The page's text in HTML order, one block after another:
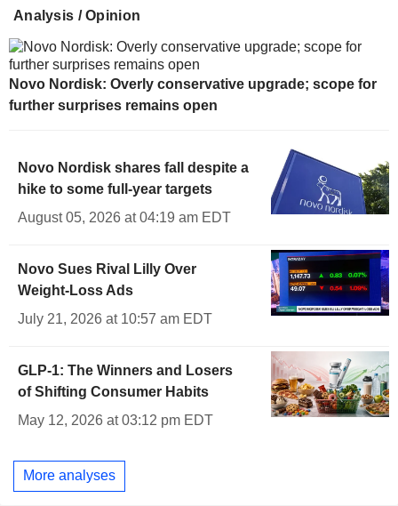
Analysis / Opinion
Novo Nordisk: Overly conservative upgrade; scope for
further surprises remains open
Novo Nordisk shares fall despite a
hike to some full-year targets
August 05, 2026 at 04:19 am EDT
Novo Sues Rival Lilly Over
Weight-Loss Ads
July 21, 2026 at 10:57 am EDT
GLP-1: The Winners and Losers
of Shifting Consumer Habits
May 12, 2026 at 03:12 pm EDT
More analyses